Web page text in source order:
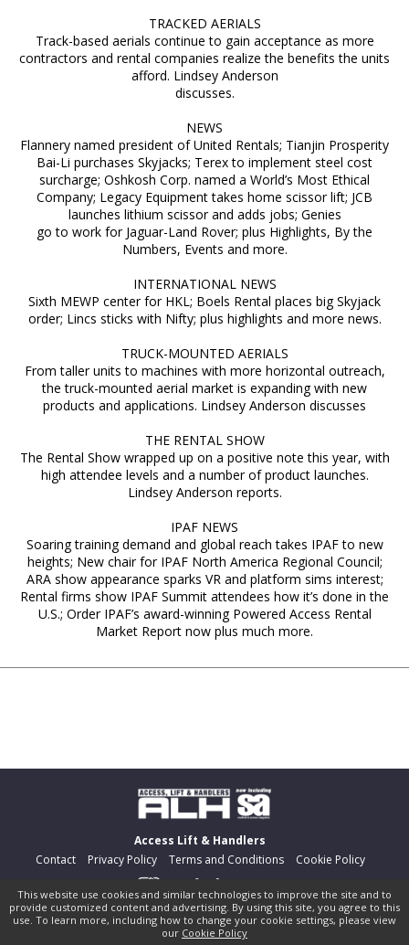
This website use cookies and similar technologies to improve the site and to
provide customized content and advertising. By using this site, you agree to this
use. To learn more, including how to change your cookie settings, please view
our Cookie Policy
TRACKED AERIALS
Track-based aerials continue to gain acceptance as more
contractors and rental companies realize the benefits the units
afford. Lindsey Anderson
discusses.
NEWS
Flannery named president of United Rentals; Tianjin Prosperity
Bai-Li purchases Skyjacks; Terex to implement steel cost
surcharge; Oshkosh Corp. named a World’s Most Ethical
Company; Legacy Equipment takes home scissor lift; JCB
launches lithium scissor and adds jobs; Genies
go to work for Jaguar-Land Rover; plus Highlights, By the
Numbers, Events and more.
INTERNATIONAL NEWS
Sixth MEWP center for HKL; Boels Rental places big Skyjack
order; Lincs sticks with Nifty; plus highlights and more news.
TRUCK-MOUNTED AERIALS
From taller units to machines with more horizontal outreach,
the truck-mounted aerial market is expanding with new
products and applications. Lindsey Anderson discusses
THE RENTAL SHOW
The Rental Show wrapped up on a positive note this year, with
high attendee levels and a number of product launches.
Lindsey Anderson reports.
IPAF NEWS
Soaring training demand and global reach takes IPAF to new
heights; New chair for IPAF North America Regional Council;
ARA show appearance sparks VR and platform sims interest;
Rental firms show IPAF Summit attendees how it’s done in the
U.S.; Order IPAF’s award-winning Powered Access Rental
Market Report now plus much more.
Access Lift & Handlers
Contact
Privacy Policy Terms and Conditions Cookie Policy
©pocketmags.com2026
This is the official digital magazine archive for Access Lift &